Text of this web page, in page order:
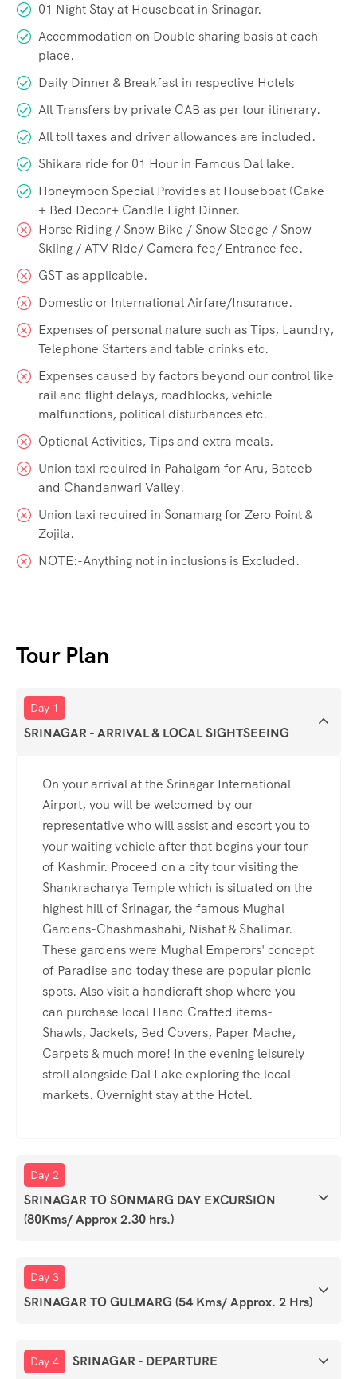
01 Night Stay at Houseboat in Srinagar.
Accommodation on Double sharing basis at each
place.
Daily Dinner & Breakfast in respective Hotels
All Transfers by private CAB as per tour itinerary.
All toll taxes and driver allowances are included.
Shikara ride for 01 Hour in Famous Dal lake.
Honeymoon Special Provides at Houseboat (Cake
+ Bed Decor+ Candle Light Dinner.
Horse Riding / Snow Bike / Snow Sledge / Snow
Skiing / ATV Ride/ Camera fee/ Entrance fee.
GST as applicable.
Domestic or International Airfare/Insurance.
Expenses of personal nature such as Tips, Laundry,
Telephone Starters and table drinks etc.
Expenses caused by factors beyond our control like
rail and flight delays, roadblocks, vehicle
malfunctions, political disturbances etc.
Optional Activities, Tips and extra meals.
Union taxi required in Pahalgam for Aru, Bateeb
and Chandanwari Valley.
Union taxi required in Sonamarg for Zero Point &
Zojila.
NOTE:-Anything not in inclusions is Excluded.
Tour Plan
Day 1
SRINAGAR - ARRIVAL & LOCAL SIGHTSEEING
On your arrival at the Srinagar International
Airport, you will be welcomed by our
representative who will assist and escort you to
your waiting vehicle after that begins your tour
of Kashmir. Proceed on a city tour visiting the
Shankracharya Temple which is situated on the
highest hill of Srinagar, the famous Mughal
Gardens-Chashmashahi, Nishat & Shalimar.
These gardens were Mughal Emperors' concept
of Paradise and today these are popular picnic
spots. Also visit a handicraft shop where you
can purchase local Hand Crafted items-
Shawls, Jackets, Bed Covers, Paper Mache,
Carpets & much more! In the evening leisurely
stroll alongside Dal Lake exploring the local
markets. Overnight stay at the Hotel.
Day 2
SRINAGAR TO SONMARG DAY EXCURSION
(80Kms/ Approx 2.30 hrs.)
Day 3
SRINAGAR TO GULMARG (54 Kms/ Approx. 2 Hrs)
Day 4 SRINAGAR - DEPARTURE